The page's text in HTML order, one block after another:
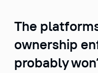
The
ownership
probably